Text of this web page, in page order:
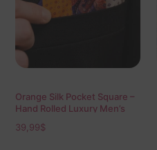
Orange Silk Pocket Square –
Hand Rolled Luxury Men’s
39,99$